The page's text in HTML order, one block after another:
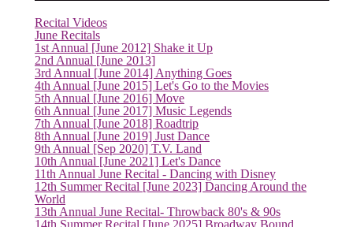
Recital Videos
June Recitals
1st Annual [June 2012] Shake it Up
2nd Annual [June 2013]
3rd Annual [June 2014] Anything Goes
4th Annual [June 2015] Let's Go to the Movies
5th Annual [June 2016] Move
6th Annual [June 2017] Music Legends
7th Annual [June 2018] Roadtrip
8th Annual [June 2019] Just Dance
9th Annual [Sep 2020] T.V. Land
10th Annual [June 2021] Let's Dance
11th Annual June Recital - Dancing with Disney
12th Summer Recital [June 2023] Dancing Around the
World
13th Annual June Recital- Throwback 80's & 90s
14th Summer Recital [June 2025] Broadway Bound